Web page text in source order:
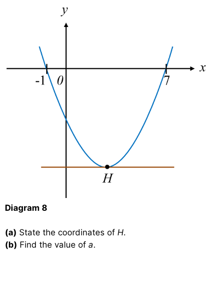
Diagram 8
(a) State the coordinates of H.
(b) Find the value of a.